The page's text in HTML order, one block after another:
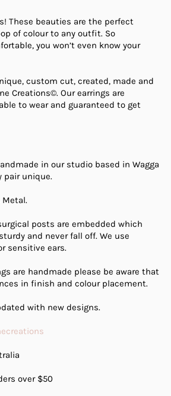
These beauties are the perfect
of colour to any outfit. So
you won’t even know your
custom cut, created, made and
Creations©. Our earrings are
to wear and guaranteed to get
in our studio based in Wagga
pair unique.
posts are embedded which
and never fall off. We use
sensitive ears.
are handmade please be aware that
in finish and colour placement.
with new designs.
over $50